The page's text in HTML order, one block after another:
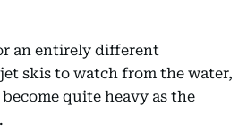
an entirely different
skis to watch from the water,
quite heavy as the